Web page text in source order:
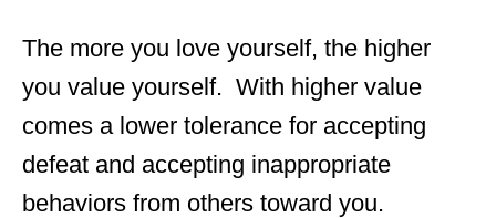
The more you love yourself, the higher
you value yourself. With higher value
comes a lower tolerance for accepting
defeat and accepting inappropriate
behaviors from others toward you.